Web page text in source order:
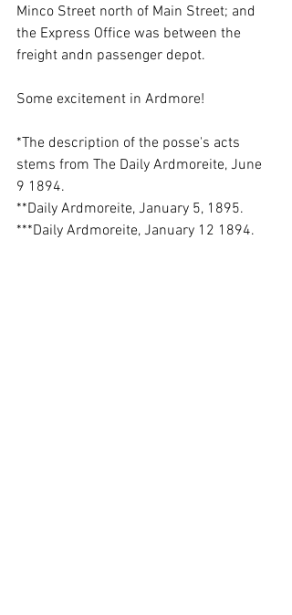
Minco Street north of Main Street; and
the Express Office was between the
freight andn passenger depot.
Some excitement in Ardmore!
*The description of the posse's acts
stems from The Daily Ardmoreite, June
9 1894.
**Daily Ardmoreite, January 5, 1895.
***Daily Ardmoreite, January 12 1894.